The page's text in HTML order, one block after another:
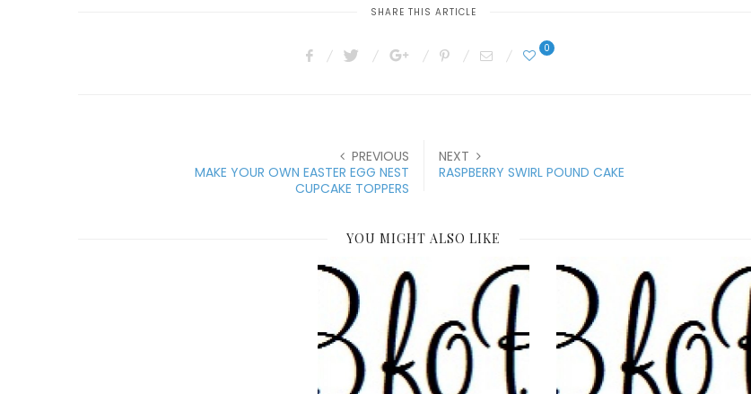
SHARE THIS ARTICLE
0
PREVIOUS
MAKE YOUR OWN EASTER EGG NEST
CUPCAKE TOPPERS
NEXT
RASPBERRY SWIRL POUND CAKE
YOU MIGHT ALSO LIKE